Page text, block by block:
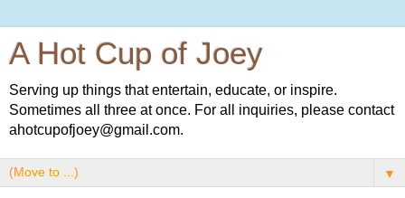
A Hot Cup of Joey
Serving up things that entertain, educate, or inspire.
Sometimes all three at once. For all inquiries, please contact
ahotcupofjoey@gmail.com.
▼